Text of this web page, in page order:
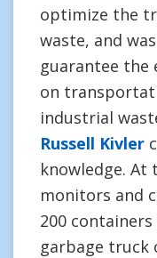
optimize the
waste, and
guarantee the
on
industrial
Russell Kivler
knowledge. At
monitors and
200
garbage truck